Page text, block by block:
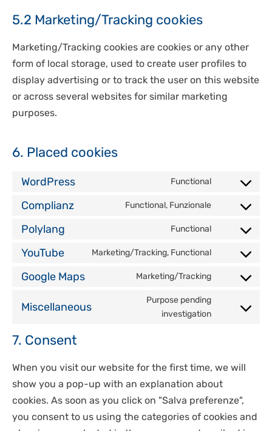
5.2 Marketing/Tracking cookies
Marketing/Tracking cookies are cookies or any other
form of local storage, used to create user profiles to
display advertising or to track the user on this website
or across several websites for similar marketing
purposes.
6. Placed cookies
WordPress Functional
Consent
Complianz Functional, Funzionale
Consent
Polylang Functional
Consent
YouTube Marketing/Tracking, Functional
Consent
youtube
Google Maps Marketing/Tracking
Consent
Miscellaneous
Purpose pending
investigation
Consent
7. Consent
When you visit our website for the first time, we will
show you a pop-up with an explanation about
cookies. As soon as you click on "Salva preferenze",
you consent to us using the categories of cookies and